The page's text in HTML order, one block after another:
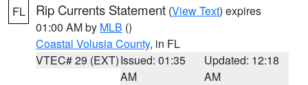
FL Rip Currents Statement (View Text) expires
01:00 AM by MLB ()
Coastal Volusia County, in FL
VTEC# 29 (EXT)Issued: 01:35
AM
Updated: 12:18
AM